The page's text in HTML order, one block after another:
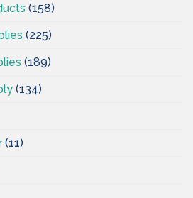
(158)
(225)
(189)
(134)
(11)